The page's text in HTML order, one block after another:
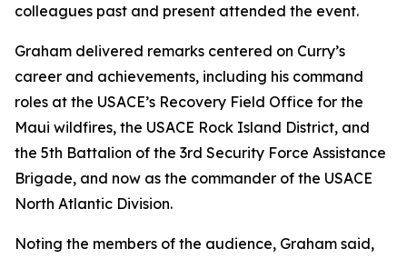
colleagues past and present attended the event.
Graham delivered remarks centered on Curry’s
career and achievements, including his command
roles at the USACE’s Recovery Field Office for the
Maui wildfires, the USACE Rock Island District, and
the 5th Battalion of the 3rd Security Force Assistance
Brigade, and now as the commander of the USACE
North Atlantic Division.
Noting the members of the audience, Graham said,